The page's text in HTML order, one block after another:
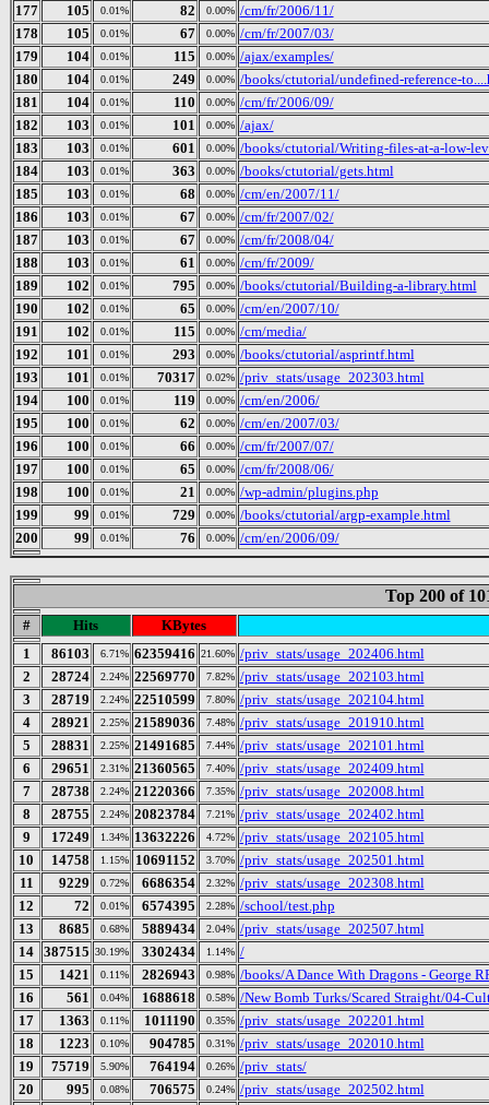
177
105 0.01% 82 0.00% /cm/fr/2006/11/
178
105 0.01% 67 0.00% /cm/fr/2007/03/
179
104 0.01% 115 0.00% /ajax/examples/
180
104 0.01% 249 0.00% /books/ctutorial/undefined-reference-
181
104 0.01% 110 0.00% /cm/fr/2006/09/
182
103 0.01% 101 0.00% /ajax/
183
103 0.01% 601 0.00% /books/ctutorial/Writing-files-at-a-low-
184
103 0.01% 363 0.00% /books/ctutorial/gets.html
185
103 0.01% 68 0.00% /cm/en/2007/11/
186
103 0.01% 67 0.00% /cm/fr/2007/02/
187
103 0.01% 67 0.00% /cm/fr/2008/04/
188
103 0.01% 61 0.00% /cm/fr/2009/
189
102 0.01% 795 0.00% /books/ctutorial/Building-a-library.html
190
102 0.01% 65 0.00% /cm/en/2007/10/
191
102 0.01% 115 0.00% /cm/media/
192
101 0.01% 293 0.00% /books/ctutorial/asprintf.html
193
101 0.01% 70317 0.02% /priv_stats/usage_202303.html
194
100 0.01% 119 0.00% /cm/en/2006/
195
100 0.01% 62 0.00% /cm/en/2007/03/
196
100 0.01% 66 0.00% /cm/fr/2007/07/
197
100 0.01% 65 0.00% /cm/fr/2008/06/
198
100 0.01% 21 0.00% /wp-admin/plugins.php
199
99 0.01% 729 0.00% /books/ctutorial/argp-example.html
200
99 0.01% 76 0.00% /cm/en/2006/09/
Top 200 of
# Hits
KBytes
1
86103 6.71% 62359416 21.60% /priv_stats/usage_202406.html
2
28724 2.24% 22569770 7.82% /priv_stats/usage_202103.html
3
28719 2.24% 22510599 7.80% /priv_stats/usage_202104.html
4
28921 2.25% 21589036 7.48% /priv_stats/usage_201910.html
5
28831 2.25% 21491685 7.44% /priv_stats/usage_202101.html
6
29651 2.31% 21360565 7.40% /priv_stats/usage_202409.html
7
28738 2.24% 21220366 7.35% /priv_stats/usage_202008.html
8
28755 2.24% 20823784 7.21% /priv_stats/usage_202402.html
9
17249 1.34% 13632226 4.72% /priv_stats/usage_202105.html
10
14758 1.15% 10691152 3.70% /priv_stats/usage_202501.html
11
9229 0.72% 6686354 2.32% /priv_stats/usage_202308.html
12
72 0.01% 6574395 2.28% /school/test.php
13
8685 0.68% 5889434 2.04% /priv_stats/usage_202507.html
14 387515 30.19% 3302434 1.14% /
15
1421 0.11% 2826943 0.98% /books/A Dance With Dragons - George
16
561 0.04% 1688618 0.58% /New Bomb Turks/Scared Straight/04-
17
1363 0.11% 1011190 0.35% /priv_stats/usage_202201.html
18
1223 0.10% 904785 0.31% /priv_stats/usage_202010.html
19
75719 5.90% 764194 0.26% /priv_stats/
20
995 0.08% 706575 0.24% /priv_stats/usage_202502.html